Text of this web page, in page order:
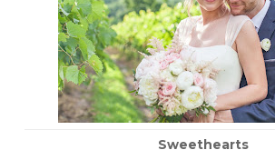
Sweethearts